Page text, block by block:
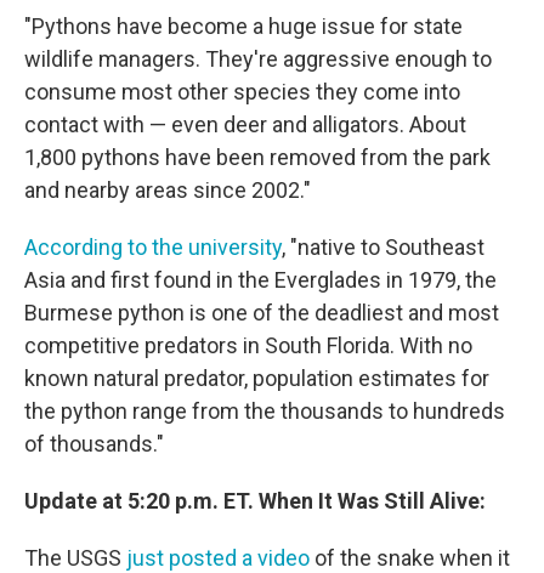
"Pythons have become a huge issue for state
wildlife managers. They're aggressive enough to
consume most other species they come into
contact with — even deer and alligators. About
1,800 pythons have been removed from the park
and nearby areas since 2002."
According to the university, "native to Southeast
Asia and first found in the Everglades in 1979, the
Burmese python is one of the deadliest and most
competitive predators in South Florida. With no
known natural predator, population estimates for
the python range from the thousands to hundreds
of thousands."
Update at 5:20 p.m. ET. When It Was Still Alive:
The USGS just posted a video of the snake when it